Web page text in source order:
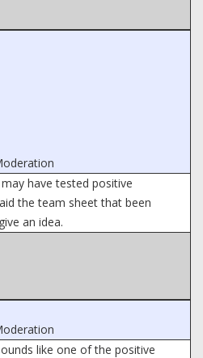
have tested positive
the team sheet that been
an idea.
like one of the positive